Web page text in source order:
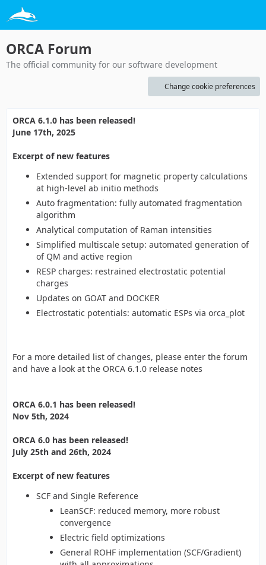
ORCA Forum
The official community for our software development
Change cookie preferences
ORCA 6.1.0 has been released!
June 17th, 2025
Excerpt of new features
Extended support for magnetic property calculations
at high-level ab initio methods
Auto fragmentation: fully automated fragmentation
algorithm
Analytical computation of Raman intensities
Simplified multiscale setup: automated generation of
of QM and active region
RESP charges: restrained electrostatic potential
charges
Updates on GOAT and DOCKER
Electrostatic potentials: automatic ESPs via orca_plot
For a more detailed list of changes, please enter the forum
and have a look at the ORCA 6.1.0 release notes
ORCA 6.0.1 has been released!
Nov 5th, 2024
ORCA 6.0 has been released!
July 25th and 26th, 2024
Excerpt of new features
SCF and Single Reference
LeanSCF: reduced memory, more robust
convergence
Electric field optimizations
General ROHF implementation (SCF/Gradient)